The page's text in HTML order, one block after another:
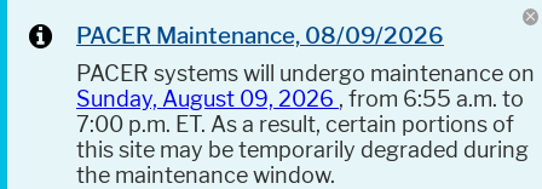
PACER Maintenance, 08/09/2026
PACER systems will undergo maintenance on
Sunday, August 09, 2026 , from 6:55 a.m. to
7:00 p.m. ET. As a result, certain portions of
this site may be temporarily degraded during
the maintenance window.